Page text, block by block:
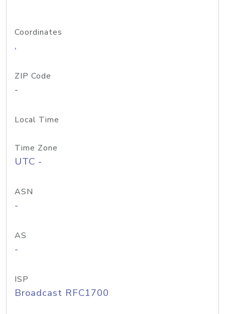
Coordinates
,
ZIP Code
-
Local Time
Time Zone
UTC -
ASN
-
AS
-
ISP
Broadcast RFC1700